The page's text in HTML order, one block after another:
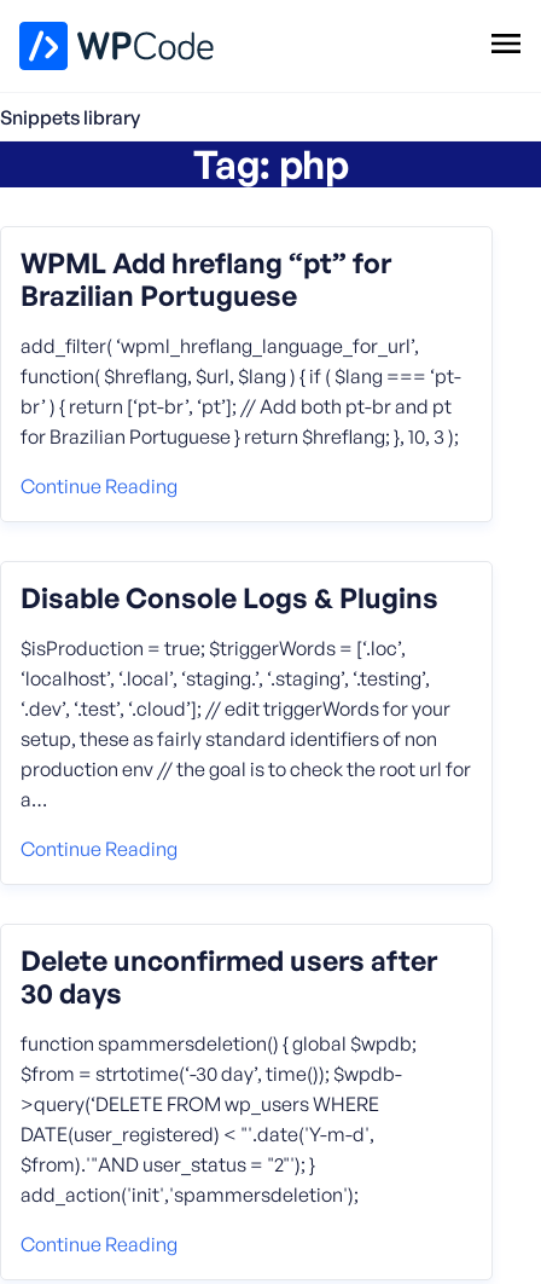
Snippets library
Browse Snippets
Claim your Free Profile
Tag: php
WPML Add hreflang “pt” for
Brazilian Portuguese
add_filter( ‘wpml_hreflang_language_for_url’,
function( $hreflang, $url, $lang ) { if ( $lang === ‘pt-
br’ ) { return [‘pt-br’, ‘pt’]; // Add both pt-br and pt
for Brazilian Portuguese } return $hreflang; }, 10, 3 );
Continue Reading
Disable Console Logs & Plugins
$isProduction = true; $triggerWords = [‘.loc’,
‘localhost’, ‘.local’, ‘staging.’, ‘.staging’, ‘.testing’,
‘.dev’, ‘.test’, ‘.cloud’]; // edit triggerWords for your
setup, these as fairly standard identifiers of non
production env // the goal is to check the root url for
a…
Continue Reading
Delete unconfirmed users after
30 days
function spammersdeletion() { global $wpdb;
$from = strtotime(‘-30 day’, time()); $wpdb-
>query(‘DELETE FROM wp_users WHERE
DATE(user_registered) < "'.date('Y-m-d',
$from).'"AND user_status = "2"'); }
add_action('init','spammersdeletion');
Continue Reading